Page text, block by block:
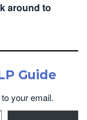
around to
Guide
your email.